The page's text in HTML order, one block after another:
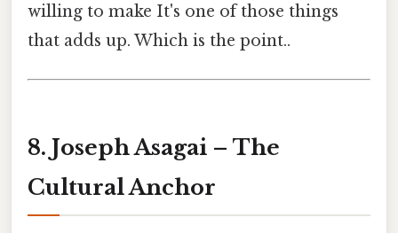
willing to make It's one of those things
that adds up. Which is the point..
8. Joseph Asagai – The
Cultural Anchor